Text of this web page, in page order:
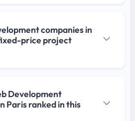
companies in
price project
Development
Paris ranked in this